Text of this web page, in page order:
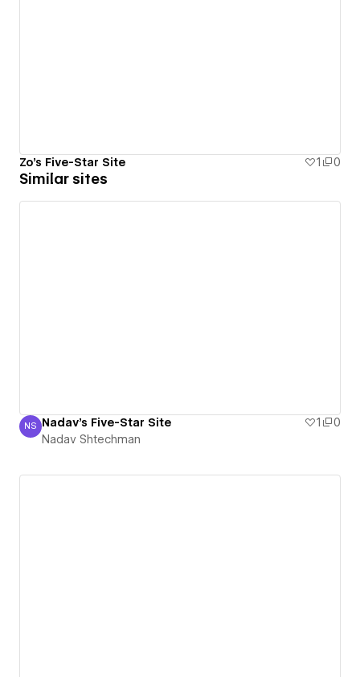
Zo's Five-Star Site 1 0
Similar sites
Nadav Shtechman
NS Nadav's Five-Star Site 1
0
Nadav Shtechman